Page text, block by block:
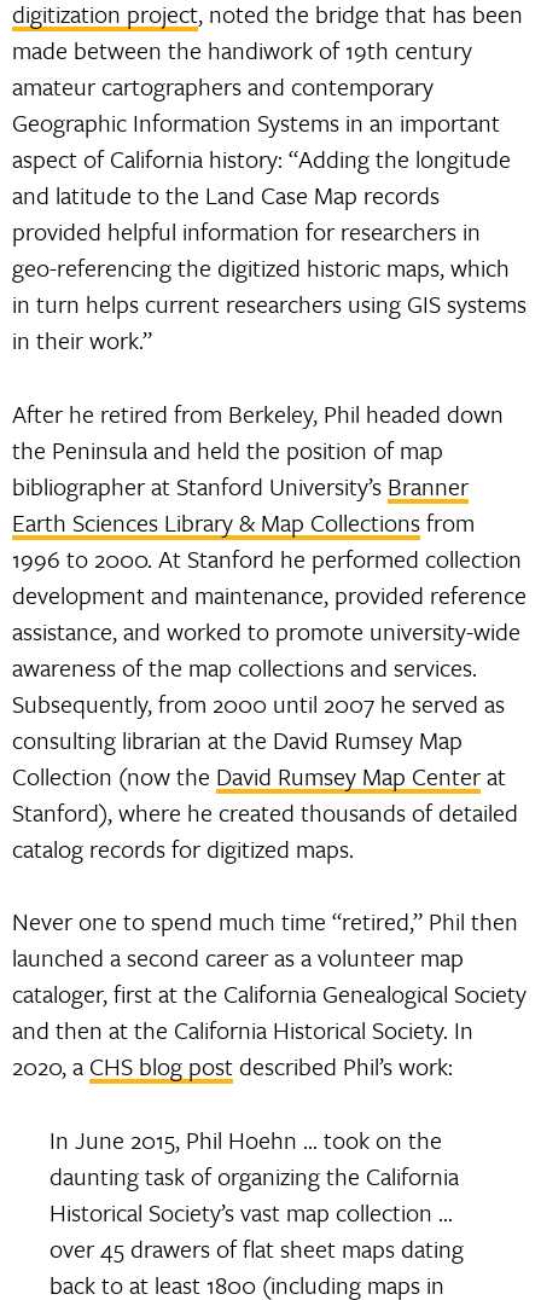
digitization project, noted the bridge that has been
made between the handiwork of 19th century
amateur cartographers and contemporary
Geographic Information Systems in an important
aspect of California history: “Adding the longitude
and latitude to the Land Case Map records
provided helpful information for researchers in
geo-referencing the digitized historic maps, which
in turn helps current researchers using GIS systems
in their work.”
After he retired from Berkeley, Phil headed down
the Peninsula and held the position of map
bibliographer at Stanford University’s Branner
Earth Sciences Library & Map Collectionsfrom
1996 to 2000. At Stanford he performed collection
development and maintenance, provided reference
assistance, and worked to promote university-wide
awareness of the map collections and services.
Subsequently, from 2000 until 2007 he served as
consulting librarian at the David Rumsey Map
Collection (now the David Rumsey Map Centerat
Stanford), where he created thousands of detailed
catalog records for digitized maps.
Never one to spend much time “retired,” Phil then
launched a second career as a volunteer map
cataloger, first at the California Genealogical Society
and then at the California Historical Society. In
2020, a CHS blog post described Phil’s work:
In June 2015, Phil Hoehn … took on the
daunting task of organizing the California
Historical Society’s vast map collection …
over 45 drawers of flat sheet maps dating
back to at least 1800 (including maps in